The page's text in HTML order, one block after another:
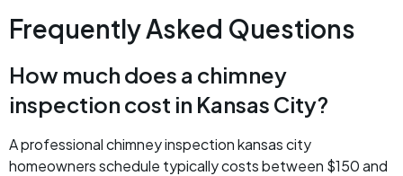
Frequently Asked Questions
How much does a chimney
inspection cost in Kansas City?
A professional chimney inspection kansas city
homeowners schedule typically costs between $150 and